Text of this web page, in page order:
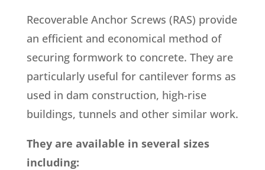
Recoverable Anchor Screws (RAS) provide
an efficient and economical method of
securing formwork to concrete. They are
particularly useful for cantilever forms as
used in dam construction, high-rise
buildings, tunnels and other similar work.
They are available in several sizes
including: